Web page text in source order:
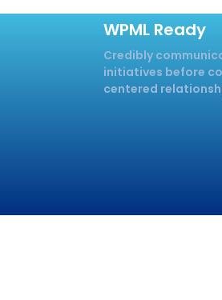
WPML Ready
Credibly
initiatives before
centered